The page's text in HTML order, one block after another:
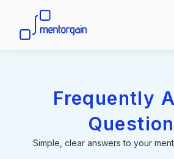
Frequently
Simple, clear answers to your